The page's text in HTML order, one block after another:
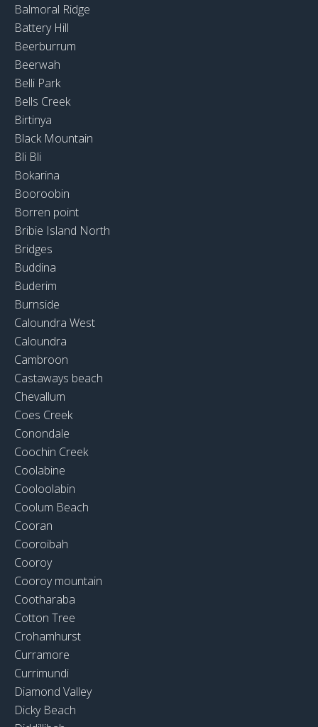
Balmoral Ridge
Battery Hill
Beerburrum
Beerwah
Belli Park
Bells Creek
Birtinya
Black Mountain
Bli Bli
Bokarina
Booroobin
Borren point
Bribie Island North
Bridges
Buddina
Buderim
Burnside
Caloundra West
Caloundra
Cambroon
Castaways beach
Chevallum
Coes Creek
Conondale
Coochin Creek
Coolabine
Cooloolabin
Coolum Beach
Cooran
Cooroibah
Cooroy
Cooroy mountain
Cootharaba
Cotton Tree
Crohamhurst
Curramore
Currimundi
Diamond Valley
Dicky Beach